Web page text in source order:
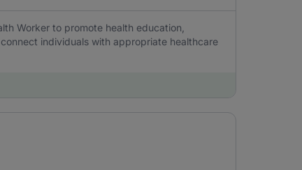
Worker to promote health education,
individuals with appropriate healthcare